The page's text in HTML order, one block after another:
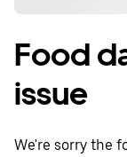
Food
issue
We're sorry the